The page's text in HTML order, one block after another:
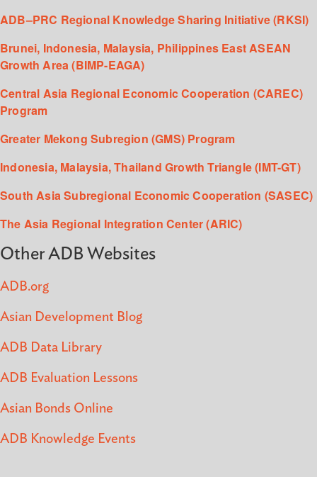
ADB–PRC Regional Knowledge Sharing Initiative (RKSI)
Brunei, Indonesia, Malaysia, Philippines East ASEAN
Growth Area (BIMP-EAGA)
Central Asia Regional Economic Cooperation (CAREC)
Program
Greater Mekong Subregion (GMS) Program
Indonesia, Malaysia, Thailand Growth Triangle (IMT-GT)
South Asia Subregional Economic Cooperation (SASEC)
The Asia Regional Integration Center (ARIC)
Other ADB Websites
ADB.org
Asian Development Blog
ADB Data Library
ADB Evaluation Lessons
Asian Bonds Online
ADB Knowledge Events